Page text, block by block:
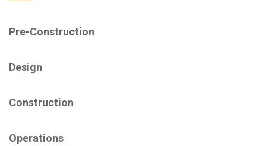
Pre-Construction
Design
Construction
Operations